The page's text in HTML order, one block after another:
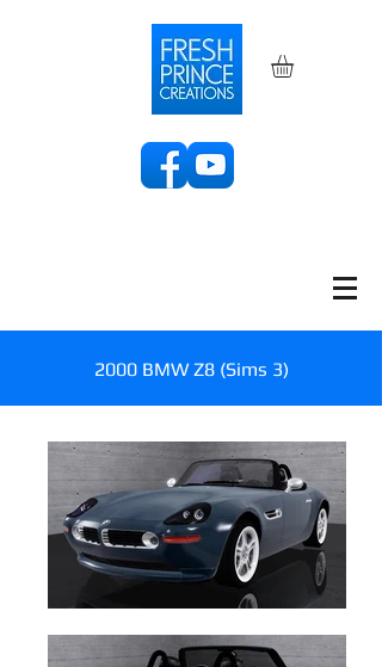
2000 BMW Z8 (Sims 3)